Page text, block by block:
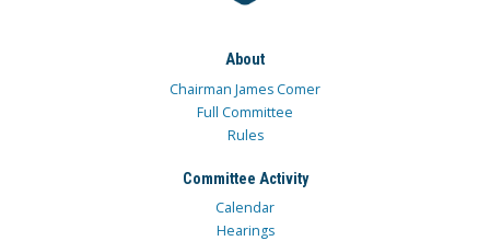
About
Chairman James Comer
Full Committee
Rules
Committee Activity
Calendar
Hearings